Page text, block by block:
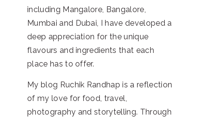
including Mangalore, Bangalore,
Mumbai and Dubai, I have developed a
deep appreciation for the unique
flavours and ingredients that each
place has to offer.
My blog Ruchik Randhap is a reflection
of my love for food, travel,
photography and storytelling. Through